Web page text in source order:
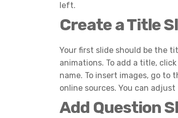
left.
Create a Title
Your first slide should be the
animations. To add a title,
name. To insert images, go to
online sources. You can
Add Question